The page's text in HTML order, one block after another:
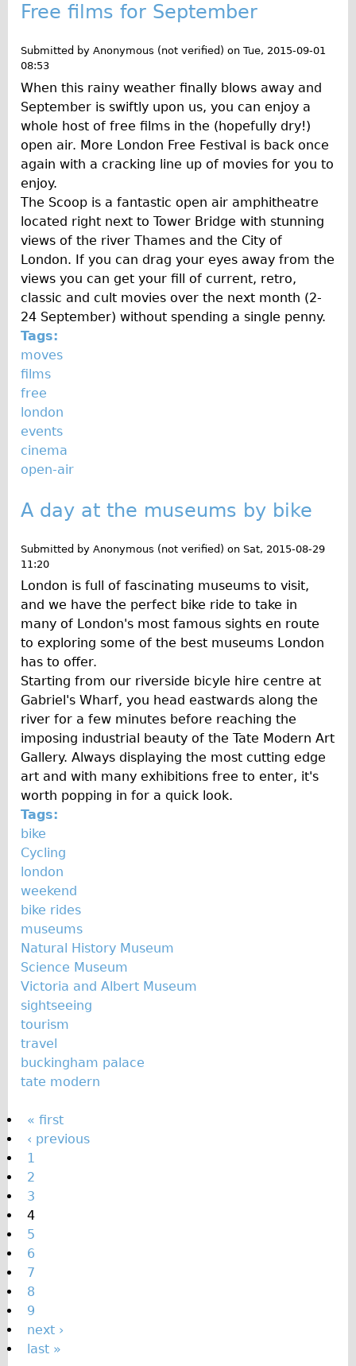
Free films for September
Submitted by Anonymous (not verified) on Tue, 2015-09-01
08:53
When this rainy weather finally blows away and
September is swiftly upon us, you can enjoy a
whole host of free films in the (hopefully dry!)
open air. More London Free Festival is back once
again with a cracking line up of movies for you to
enjoy.
The Scoop is a fantastic open air amphitheatre
located right next to Tower Bridge with stunning
views of the river Thames and the City of
London. If you can drag your eyes away from the
views you can get your fill of current, retro,
classic and cult movies over the next month (2-
24 September) without spending a single penny.
Tags:
moves
films
free
london
events
cinema
open-air
A day at the museums by bike
Submitted by Anonymous (not verified) on Sat, 2015-08-29
11:20
London is full of fascinating museums to visit,
and we have the perfect bike ride to take in
many of London's most famous sights en route
to exploring some of the best museums London
has to offer.
Starting from our riverside bicyle hire centre at
Gabriel's Wharf, you head eastwards along the
river for a few minutes before reaching the
imposing industrial beauty of the Tate Modern Art
Gallery. Always displaying the most cutting edge
art and with many exhibitions free to enter, it's
worth popping in for a quick look.
Tags:
bike
Cycling
london
weekend
bike rides
museums
Natural History Museum
Science Museum
Victoria and Albert Museum
sightseeing
tourism
travel
buckingham palace
tate modern
P
a
g
e
s
« first
‹ previous
1
2
3
4
5
6
7
8
9
next ›
last »